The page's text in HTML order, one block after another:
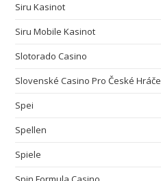
Siru Kasinot
Siru Mobile Kasinot
Slotorado Casino
Slovenské Casino Pro České Hráče
Spei
Spellen
Spiele